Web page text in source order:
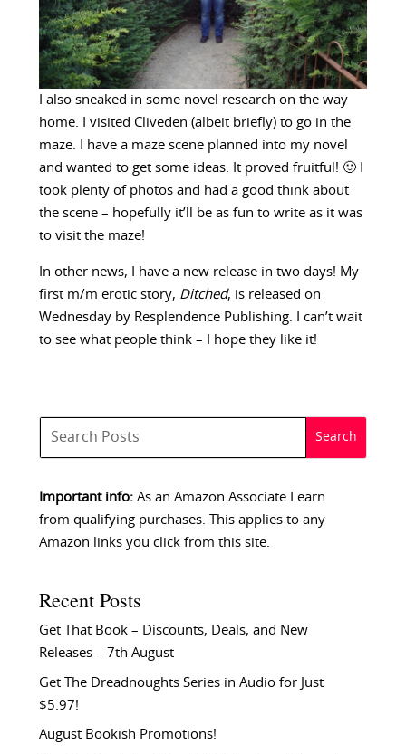
I also sneaked in some novel research on the way
home. I visited Cliveden (albeit briefly) to go in the
maze. I have a maze scene planned into my novel
and wanted to get some ideas. It proved fruitful! 🙂 I
took plenty of photos and had a good think about
the scene – hopefully it’ll be as fun to write as it was
to visit the maze!
In other news, I have a new release in two days! My
first m/m erotic story, Ditched, is released on
Wednesday by Resplendence Publishing. I can’t wait
to see what people think – I hope they like it!
Important info:As an Amazon Associate I earn
from qualifying purchases. This applies to any
Amazon links you click from this site.
Recent Posts
Get That Book – Discounts, Deals, and New
Releases – 7th August
Get The Dreadnoughts Series in Audio for Just
$5.97!
August Bookish Promotions!